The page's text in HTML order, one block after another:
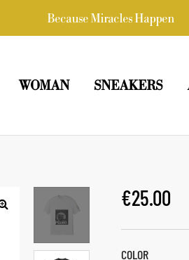
Because Miracles Happen
WOMAN SNEAKERS
€25.00
COLOR